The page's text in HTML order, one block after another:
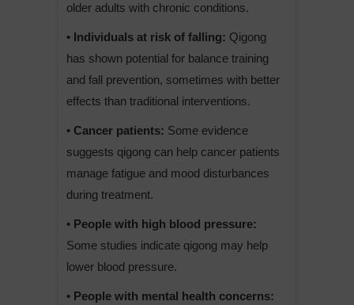
older adults with chronic conditions.
• Individuals at risk of falling: Qigong
has shown potential for balance training
and fall prevention, sometimes with better
effects than traditional interventions.
• Cancer patients: Some evidence
suggests qigong can help cancer patients
manage fatigue and mood disturbances
during treatment.
• People with high blood pressure:
Some studies indicate qigong may help
lower blood pressure.
• People with mental health concerns: